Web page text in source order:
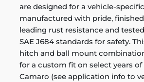
are designed for a vehicle-
manufactured with pride,
leading rust resistance and
SAE J684 standards for safety.
hitch and ball mount
for a custom fit on select years
Camaro (see application info to